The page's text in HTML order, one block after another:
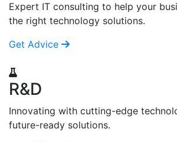
Expert IT consulting to help your
the right technology solutions.
Get Advice
R&D
Innovating with cutting-edge
future-ready solutions.